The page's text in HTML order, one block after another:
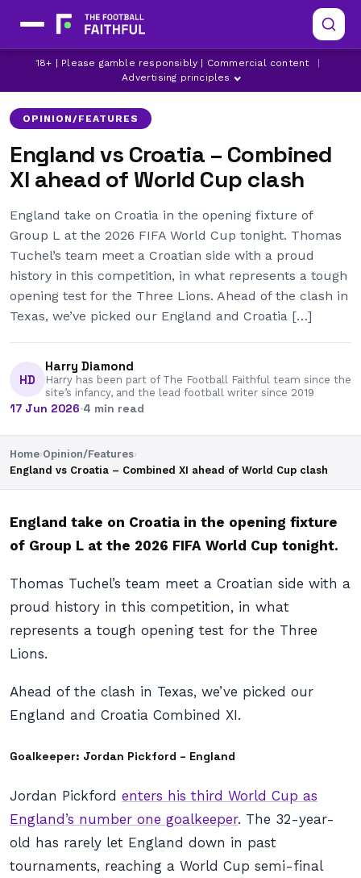
18+ | Please gamble responsibly | Commercial content
Advertising principles
CROATIA ENGLAND WORLD CUP
OPINION/FEATURES
England vs Croatia – Combined
XI ahead of World Cup clash
England take on Croatia in the opening fixture of
Group L at the 2026 FIFA World Cup tonight. Thomas
Tuchel’s team meet a Croatian side with a proud
history in this competition, in what represents a tough
opening test for the Three Lions. Ahead of the clash in
Texas, we’ve picked our England and Croatia […]
HD
Harry Diamond
Harry has been part of The Football Faithful team since the
site’s infancy, and the lead football writer since 2019
17 Jun 2026·4 min read
Home›Opinion/Features›
England vs Croatia – Combined XI ahead of World Cup clash
England take on Croatia in the opening fixture
of Group L at the 2026 FIFA World Cup tonight.
Thomas Tuchel’s team meet a Croatian side with a
proud history in this competition, in what
represents a tough opening test for the Three
Lions.
Ahead of the clash in Texas, we’ve picked our
England and Croatia Combined XI.
Goalkeeper: Jordan Pickford – England
Jordan Pickford enters his third World Cup as
England’s number one goalkeeper. The 32-year-
old has rarely let England down in past
tournaments, reaching a World Cup semi-final